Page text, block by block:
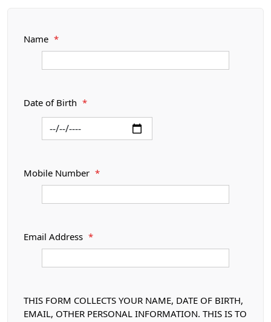
Name *
Date of Birth *
Mobile Number *
Email Address *
THIS FORM COLLECTS YOUR NAME, DATE OF BIRTH,
EMAIL, OTHER PERSONAL INFORMATION. THIS IS TO